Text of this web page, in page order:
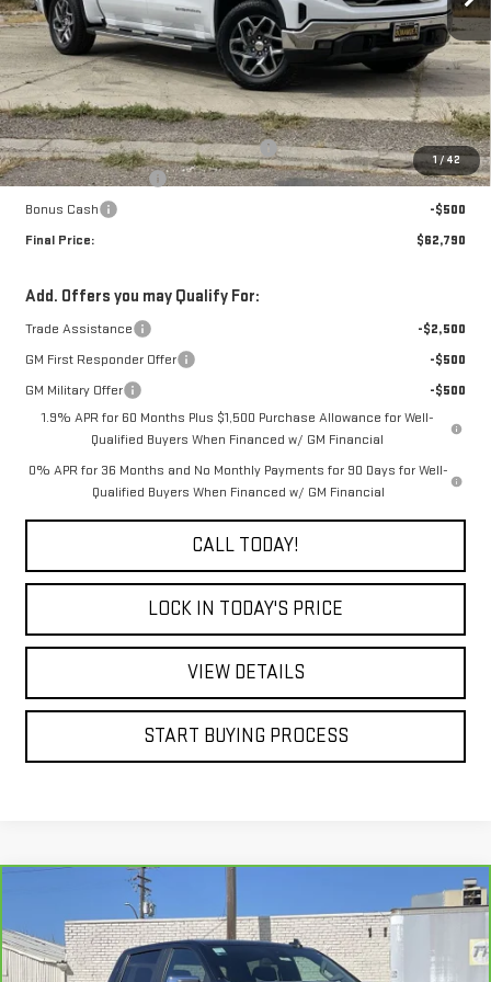
1/ 42
Less
MSRP:
$68,040
The Professional Grade Summer Event
-$3,000
Purchase Allowance
-$1,750
Bonus Cash
-$500
Final Price:
$62,790
Add. Offers you may Qualify For:
Trade Assistance
-$2,500
GM First Responder Offer
-$500
GM Military Offer
-$500
1.9% APR for 60 Months Plus $1,500 Purchase Allowance for Well-
Qualified Buyers When Financed w/ GM Financial
0% APR for 36 Months and No Monthly Payments for 90 Days for Well-
Qualified Buyers When Financed w/ GM Financial
CALL TODAY!
LOCK IN TODAY'S PRICE
VIEW DETAILS
START BUYING PROCESS
2026
CHEVROLET SILVERADO
1500LT
Special Offer
Price Drop
BUY FINANCE
Compare Vehicle